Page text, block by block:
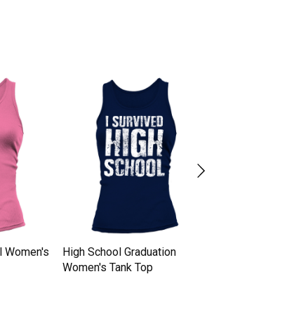
Women's
High School Graduation
Women's Tank Top